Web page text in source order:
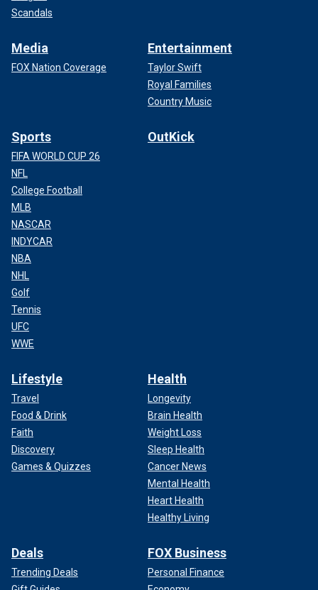
Scandals
Media
FOX Nation Coverage
Entertainment
Taylor Swift
Royal Families
Country Music
Sports
FIFA WORLD CUP 26
NFL
College Football
MLB
NASCAR
INDYCAR
NBA
NHL
Golf
Tennis
UFC
WWE
OutKick
Lifestyle
Travel
Food & Drink
Faith
Discovery
Games & Quizzes
Health
Longevity
Brain Health
Weight Loss
Sleep Health
Cancer News
Mental Health
Heart Health
Healthy Living
Deals
Trending Deals
FOX Business
Personal Finance